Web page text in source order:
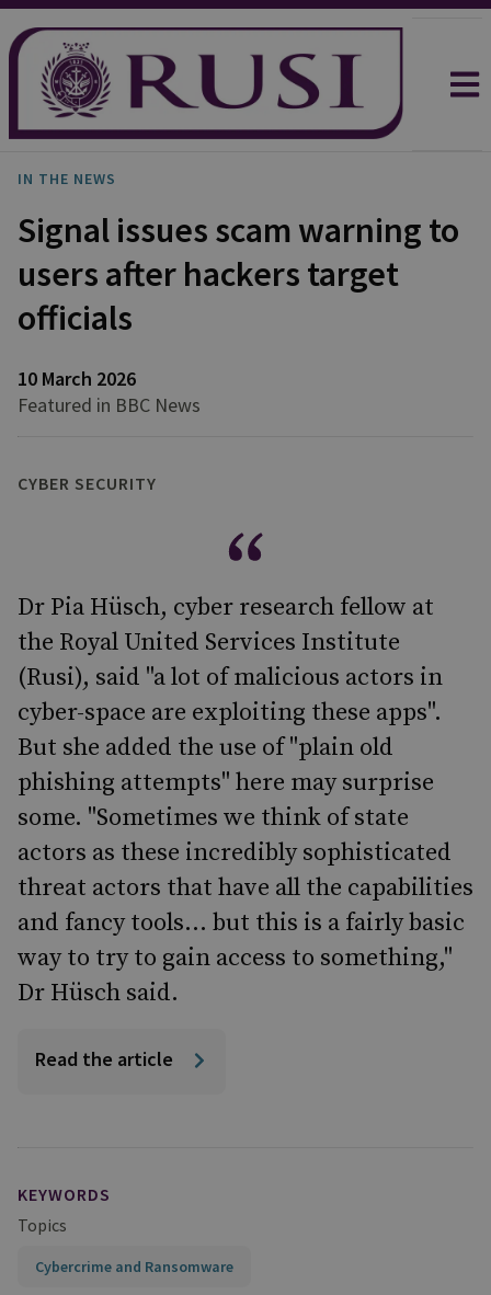
IN THE NEWS
Signal issues scam warning to
users after hackers target
officials
10 March 2026
Featured in BBC News
CYBER SECURITY
Dr Pia Hüsch, cyber research fellow at
the Royal United Services Institute
(Rusi), said "a lot of malicious actors in
cyber-space are exploiting these apps".
But she added the use of "plain old
phishing attempts" here may surprise
some. "Sometimes we think of state
actors as these incredibly sophisticated
threat actors that have all the capabilities
and fancy tools... but this is a fairly basic
way to try to gain access to something,"
Dr Hüsch said.
Read the article
KEYWORDS
Topics
Cybercrime and Ransomware